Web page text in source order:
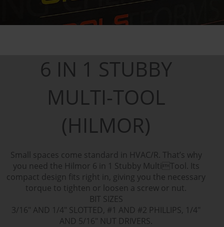
6 IN 1 STUBBY
MULTI-TOOL
(HILMOR)
Small spaces come standard in HVAC/R. That’s why
you need the Hilmor 6 in 1 Stubby MultiTool. Its
compact design fits right in, giving you the necessary
torque to tighten or loosen a screw or nut.
BIT SIZES
3/16" AND 1/4" SLOTTED, #1 AND #2 PHILLIPS, 1/4"
AND 5/16" NUT DRIVERS.